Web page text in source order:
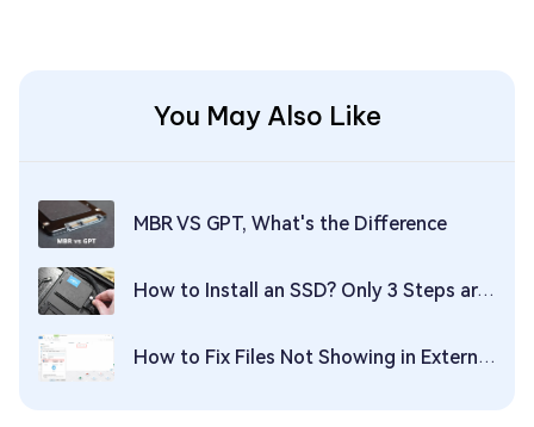
You May Also Like
MBR VS GPT, What's the Difference
How to Install an SSD? Only 3 Steps are Needed!
How to Fix Files Not Showing in External Hard Drive? Here Are 5 Quick Fixes!